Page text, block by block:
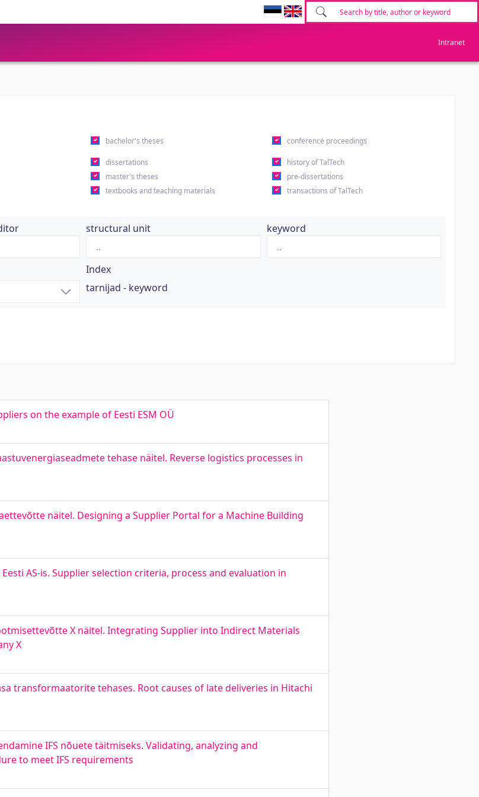
Intranet
bachelor's theses conference proceedings
dissertations
history of TalTech
master's theses
pre-dissertations
textbooks and teaching materials
transactions of TalTech
structural unit keyword
Index
tarnijad - keyword
on the example of Eesti ESM OÜ
tehase näitel. Reverse logistics processes in
näitel. Designing a Supplier Portal for a Machine Building
AS-is. Supplier selection criteria, process and evaluation in
X näitel. Integrating Supplier into Indirect Materials
X
transformaatorite tehases. Root causes of late deliveries in Hitachi
IFS nõuete täitmiseks. Validating, analyzing and
to meet IFS requirements